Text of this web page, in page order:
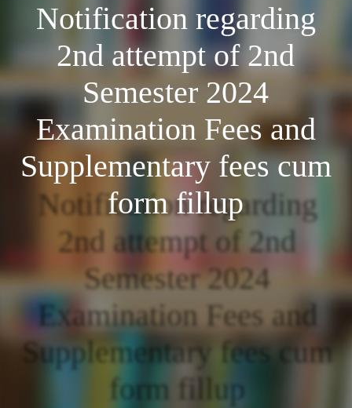
Notification regarding
2nd attempt of 2nd
Semester 2024
Examination Fees and
Supplementary fees cum
form fillup
Notification regarding
2nd attempt of 2nd
Semester 2024
Examination Fees and
Supplementary fees cum
form fillup